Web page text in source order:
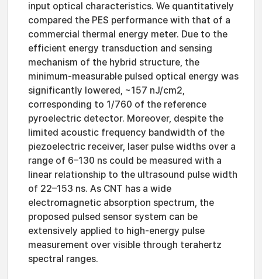
input optical characteristics. We quantitatively
compared the PES performance with that of a
commercial thermal energy meter. Due to the
efficient energy transduction and sensing
mechanism of the hybrid structure, the
minimum-measurable pulsed optical energy was
significantly lowered, ~157 nJ/cm2,
corresponding to 1/760 of the reference
pyroelectric detector. Moreover, despite the
limited acoustic frequency bandwidth of the
piezoelectric receiver, laser pulse widths over a
range of 6–130 ns could be measured with a
linear relationship to the ultrasound pulse width
of 22–153 ns. As CNT has a wide
electromagnetic absorption spectrum, the
proposed pulsed sensor system can be
extensively applied to high-energy pulse
measurement over visible through terahertz
spectral ranges.